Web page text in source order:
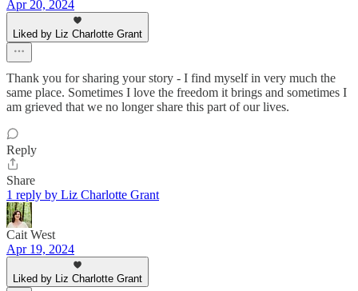
Apr 20, 2024
Liked by Liz Charlotte Grant
Thank you for sharing your story - I find myself in very much the
same place. Sometimes I love the freedom it brings and sometimes I
am grieved that we no longer share this part of our lives.
Reply
Share
1 reply by Liz Charlotte Grant
Cait West
Apr 19, 2024
Liked by Liz Charlotte Grant